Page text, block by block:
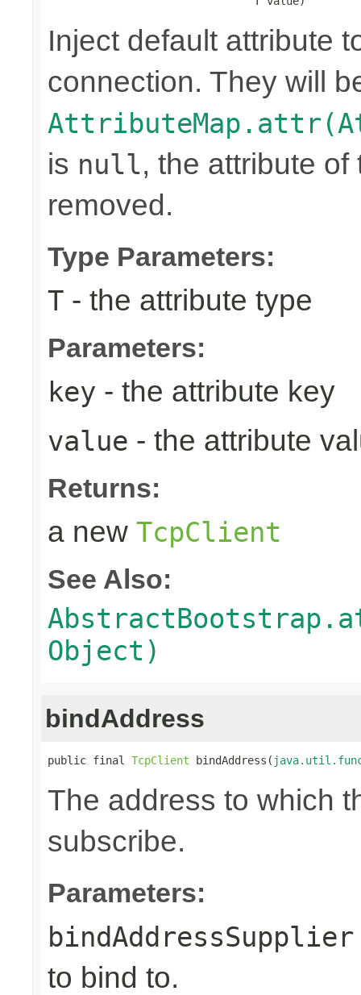
Inject default attribute
connection. They will
is null, the attribute
removed.
Type Parameters:
T - the attribute type
Parameters:
key - the attribute key
value - the attribute
Returns:
a new TcpClient
See Also:
Object)
bindAddress
public final TcpClient bindAddress(
The address to which
subscribe.
Parameters:
bindAddressSupplier
to bind to.